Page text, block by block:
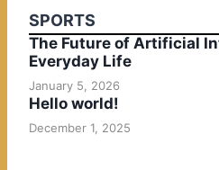
SPORTS
The Future of Artificial
Everyday Life
January 5, 2026
Hello world!
December 1, 2025